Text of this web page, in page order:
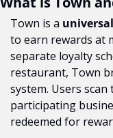
Town is a
to earn rewards at
separate loyalty
restaurant, Town
system. Users
participating
redeemed for